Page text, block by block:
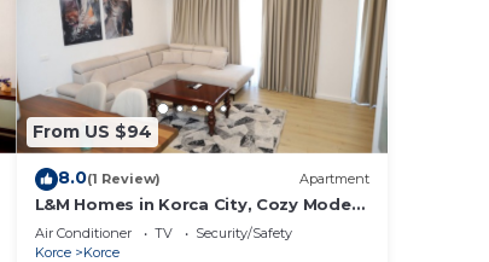
From US $94
8.0(1 Review) Apartment
L&M Homes in Korca City, Cozy Modern
Apartment near Center with view
Air Conditioner TV
Security/Safety
Korce
Korce